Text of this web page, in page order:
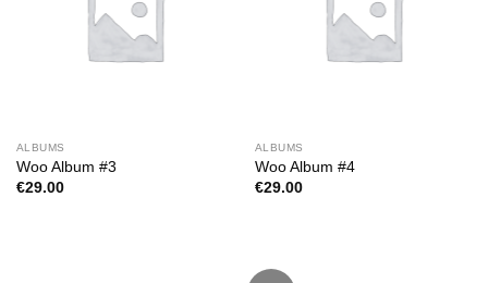
ALBUMS
Woo Album #3
€29.00
ALBUMS
Woo Album #4
€29.00